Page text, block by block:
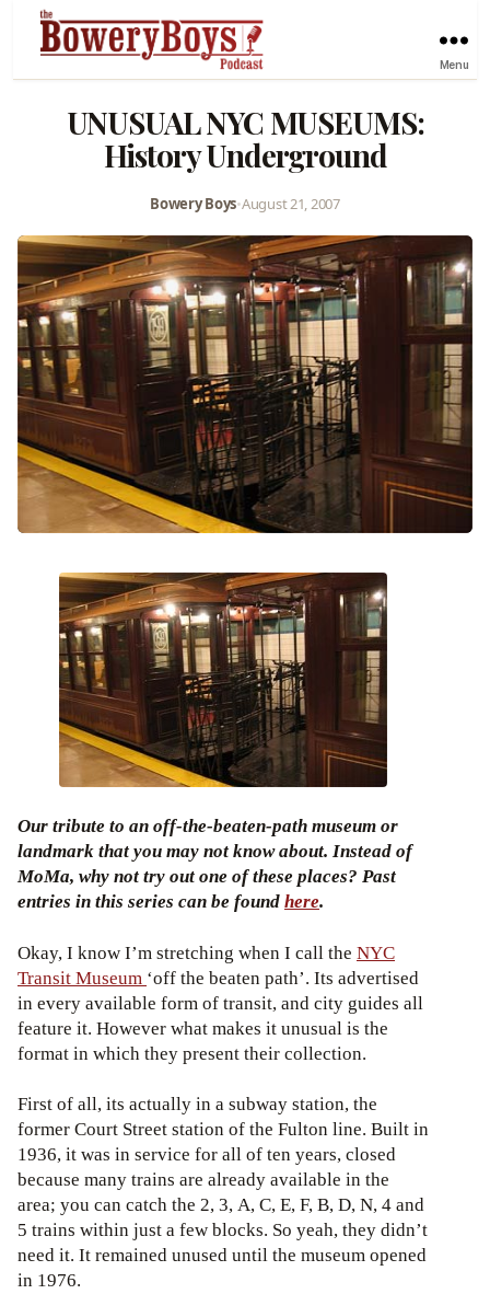
Menu
UNUSUAL NYC MUSEUMS:
History Underground
Bowery Boys•August 21, 2007
Our tribute to an off-the-beaten-path museum or
landmark that you may not know about. Instead of
MoMa, why not try out one of these places? Past
entries in this series can be foundhere.
Okay, I know I’m stretching when I call the NYC
Transit Museum ‘off the beaten path’. Its advertised
in every available form of transit, and city guides all
feature it. However what makes it unusual is the
format in which they present their collection.
First of all, its actually in a subway station, the
former Court Street station of the Fulton line. Built in
1936, it was in service for all of ten years, closed
because many trains are already available in the
area; you can catch the 2, 3, A, C, E, F, B, D, N, 4 and
5 trains within just a few blocks. So yeah, they didn’t
need it. It remained unused until the museum opened
in 1976.